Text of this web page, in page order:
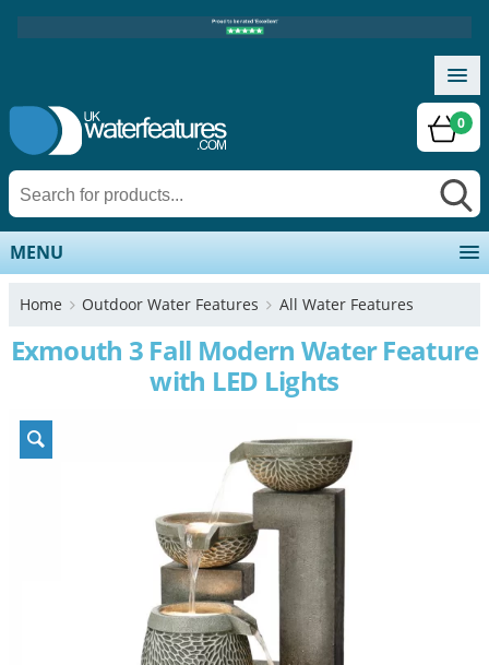
0
MENU
Home Outdoor Water Features All Water Features
Exmouth 3 Fall Modern Water Feature
with LED Lights